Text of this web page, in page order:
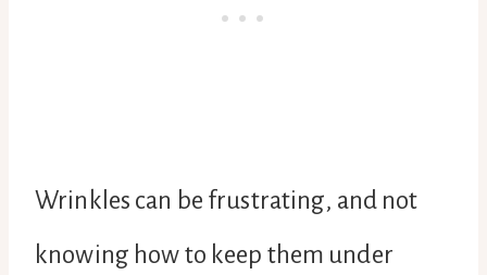
Wrinkles can be frustrating, and not
knowing how to keep them under